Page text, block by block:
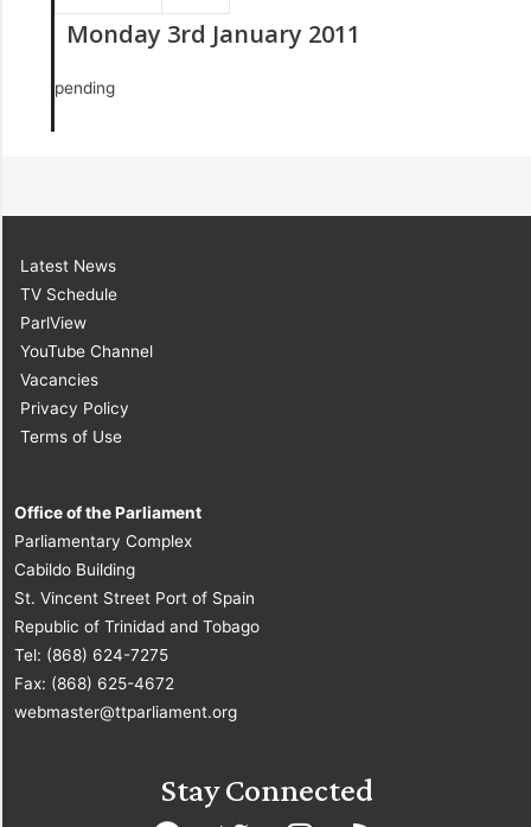
Monday 3rd January 2011
pending
Latest News
TV Schedule
ParlView
YouTube Channel
Vacancies
Privacy Policy
Terms of Use
Office of the Parliament
Parliamentary Complex
Cabildo Building
St. Vincent Street Port of Spain
Republic of Trinidad and Tobago
Tel: (868) 624-7275
Fax: (868) 625-4672
webmaster@ttparliament.org
Stay Connected